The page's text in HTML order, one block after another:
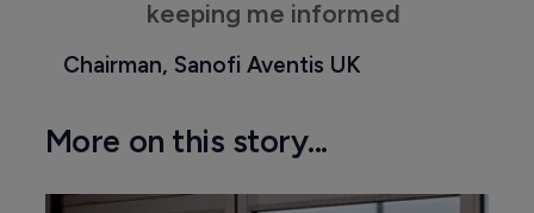
keeping me informed
Chairman, Sanofi Aventis UK
More on this story...